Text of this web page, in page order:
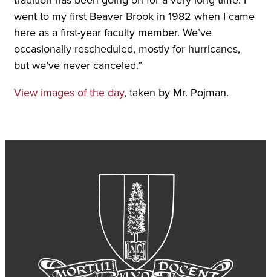
went to my first Beaver Brook in 1982 when I came
here as a first-year faculty member. We’ve
occasionally rescheduled, mostly for hurricanes,
but we’ve never canceled.”
View images of the day, taken by Mr. Pojman.